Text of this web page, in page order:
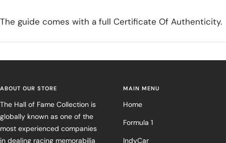
The guide comes with a full Certificate Of Authenticity.
ABOUT OUR STORE
The Hall of Fame Collection is
globally known as one of the
most experienced companies
in dealing racing memorabilia
MAIN MENU
Home
Formula 1
IndyCar